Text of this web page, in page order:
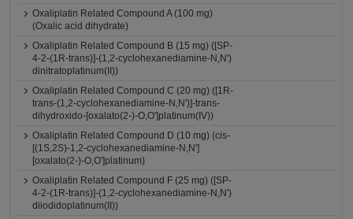
Oxaliplatin Related Compound A (100 mg)
(Oxalic acid dihydrate)
Oxaliplatin Related Compound B (15 mg) ([SP-
4-2-(1R-trans)]-(1,2-cyclohexanediamine-N,N')
dinitratoplatinum(II))
Oxaliplatin Related Compound C (20 mg) ([1R-
trans-(1,2-cyclohexanediamine-N,N')]-trans-
dihydroxido-[oxalato(2-)-O,O']platinum(IV))
Oxaliplatin Related Compound D (10 mg) (cis-
[(1S,2S)-1,2-cyclohexanediamine-N,N']
[oxalato(2-)-O,O']platinum)
Oxaliplatin Related Compound F (25 mg) ([SP-
4-2-(1R-trans)]-(1,2-cyclohexanediamine-N,N')
diiodidoplatinum(II))